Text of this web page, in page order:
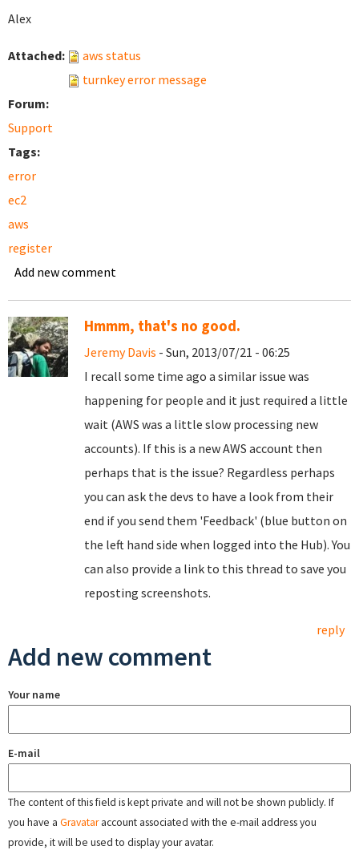
Alex
Attached:
aws status
turnkey error message
Forum:
Support
Tags:
error
ec2
aws
register
Add new comment
Hmmm, that's no good.
Jeremy Davis - Sun, 2013/07/21 - 06:25
I recall some time ago a similar issue was
happening for people and it just required a little
wait (AWS was a little slow processing new
accounts). If this is a new AWS account then
perhaps that is the issue? Regardless perhaps
you can ask the devs to have a look from their
end if you send them 'Feedback' (blue button on
the left hand side when logged into the Hub). You
can also provide a link to this thread to save you
reposting screenshots.
reply
Add new comment
Your name
E-mail
The content of this field is kept private and will not be shown publicly. If
you have a Gravataraccount associated with the e-mail address you
provide, it will be used to display your avatar.